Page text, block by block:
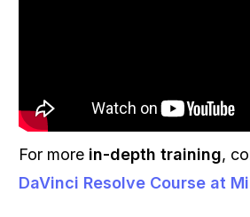
For more in-depth training,
DaVinci Resolve Course at